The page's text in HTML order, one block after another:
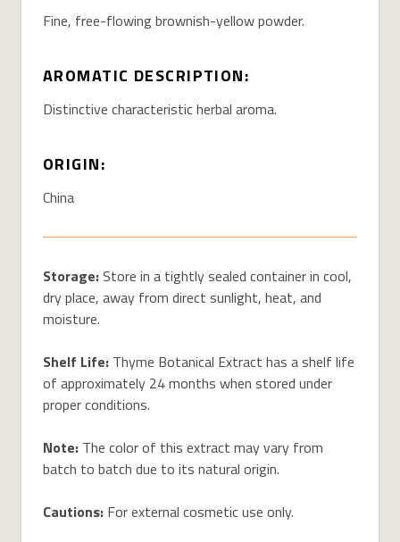
Fine, free-flowing brownish-yellow powder.
AROMATIC DESCRIPTION:
Distinctive characteristic herbal aroma.
ORIGIN:
China
Storage:Store in a tightly sealed container in cool,
dry place, away from direct sunlight, heat, and
moisture.
Shelf Life: Thyme Botanical Extract has a shelf life
of approximately 24 months when stored under
proper conditions.
Note: The color of this extract may vary from
batch to batch due to its natural origin.
Cautions: For external cosmetic use only.